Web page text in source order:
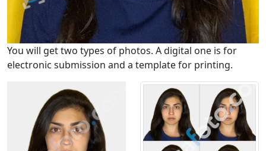
You will get two types of photos. A digital one is for
electronic submission and a template for printing.